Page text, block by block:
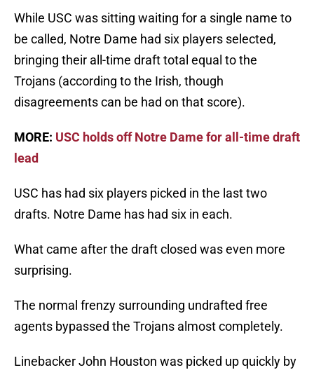
While USC was sitting waiting for a single name to
be called, Notre Dame had six players selected,
bringing their all-time draft total equal to the
Trojans (according to the Irish, though
disagreements can be had on that score).
MORE: USC holds off Notre Dame for all-time draft
lead
USC has had six players picked in the last two
drafts. Notre Dame has had six in each.
What came after the draft closed was even more
surprising.
The normal frenzy surrounding undrafted free
agents bypassed the Trojans almost completely.
Linebacker John Houston was picked up quickly by